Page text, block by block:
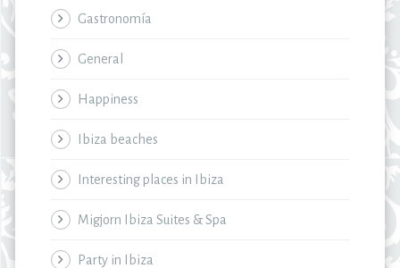
Gastronomía
General
Happiness
Ibiza beaches
Interesting places in Ibiza
Migjorn Ibiza Suites & Spa
Party in Ibiza